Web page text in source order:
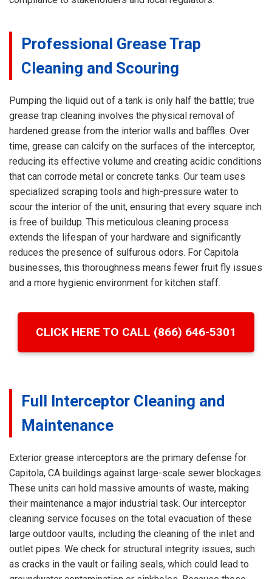
Professional Grease Trap
Cleaning and Scouring
Pumping the liquid out of a tank is only half the battle; true
grease trap cleaning involves the physical removal of
hardened grease from the interior walls and baffles. Over
time, grease can calcify on the surfaces of the interceptor,
reducing its effective volume and creating acidic conditions
that can corrode metal or concrete tanks. Our team uses
specialized scraping tools and high-pressure water to
scour the interior of the unit, ensuring that every square inch
is free of buildup. This meticulous cleaning process
extends the lifespan of your hardware and significantly
reduces the presence of sulfurous odors. For Capitola
businesses, this thoroughness means fewer fruit fly issues
and a more hygienic environment for kitchen staff.
CLICK HERE TO CALL (866) 646-5301
Full Interceptor Cleaning and
Maintenance
Exterior grease interceptors are the primary defense for
Capitola, CA buildings against large-scale sewer blockages.
These units can hold massive amounts of waste, making
their maintenance a major industrial task. Our interceptor
cleaning service focuses on the total evacuation of these
large outdoor vaults, including the cleaning of the inlet and
outlet pipes. We check for structural integrity issues, such
as cracks in the vault or failing seals, which could lead to